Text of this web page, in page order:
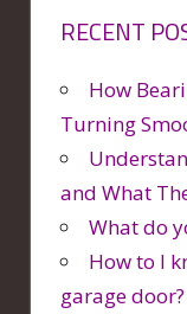
RECENT
How
Turning
and What
What do
How to I
garage door?